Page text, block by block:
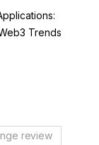
Trends
review